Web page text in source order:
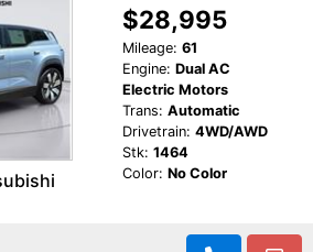
$28,995
Mileage: 61
Engine: Dual AC
Electric Motors
Trans: Automatic
Drivetrain: 4WD/AWD
Stk: 1464
Color: No Color